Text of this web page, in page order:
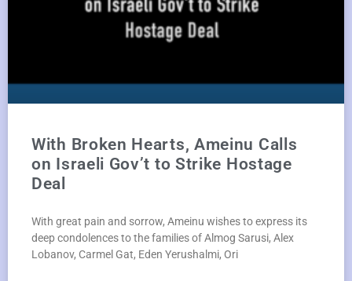
With Broken Hearts, Ameinu Calls
on Israeli Gov’t to Strike Hostage
Deal
With great pain and sorrow, Ameinu wishes to express its
deep condolences to the families of Almog Sarusi, Alex
Lobanov, Carmel Gat, Eden Yerushalmi, Ori